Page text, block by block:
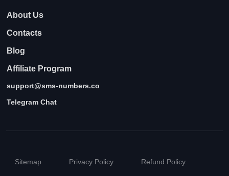
About Us
Contacts
Blog
Affiliate Program
support@sms-numbers.co
Telegram Chat
Sitemap Privacy Policy Refund Policy